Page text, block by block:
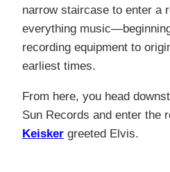
narrow staircase to enter a
everything
recording equipment to
earliest times.
From here, you head
Sun Records and enter the
Keisker greeted Elvis.